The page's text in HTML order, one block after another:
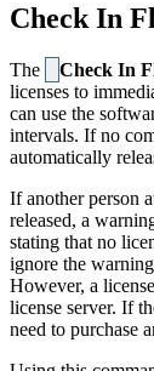
Check In
The Check In
licenses to
can use the
intervals. If no
automatically
If another person
released, a
stating that no
ignore the
However, a
license server. If
need to purchase